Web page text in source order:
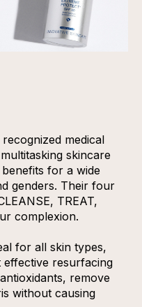
medical
skincare
for a wide
genders. Their four
TREAT,
complexion.
for all skin types,
effective resurfacing
remove
without causing